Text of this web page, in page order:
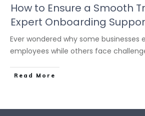
How to Ensure a Smooth
Expert Onboarding
Ever wondered why some businesses
employees while others face
Read More